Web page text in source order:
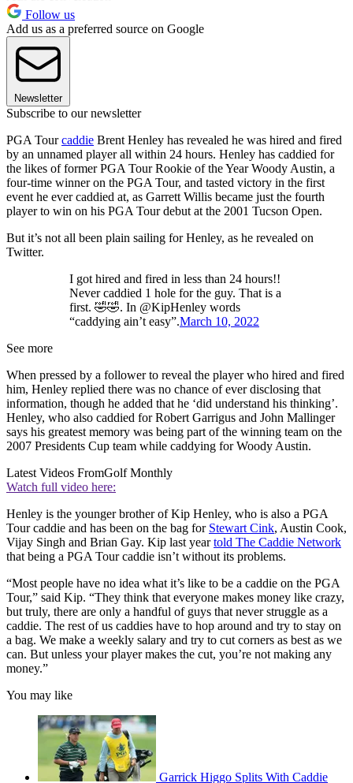
Follow us
Add us as a preferred source on Google
Newsletter
Subscribe to our newsletter
PGA Tourcaddie Brent Henley has revealed he was hired and fired
by an unnamed player all within 24 hours. Henley has caddied for
the likes of former PGA Tour Rookie of the Year Woody Austin, a
four-time winner on the PGA Tour, and tasted victory in the first
event he ever caddied at, as Garrett Willis became just the fourth
player to win on his PGA Tour debut at the 2001 Tucson Open.
But it’s not all been plain sailing for Henley, as he revealed on
Twitter.
I got hired and fired in less than 24 hours!!
Never caddied 1 hole for the guy. That is a
first. 🤣🤣. In @KipHenley words
“caddying ain’t easy”.March 10, 2022
See more
When pressed by a follower to reveal the player who hired and fired
him, Henley replied there was no chance of ever disclosing that
information, though he added that he ‘did understand his thinking’.
Henley, who also caddied for Robert Garrigus and John Mallinger
says his greatest memory was being part of the winning team on the
2007 Presidents Cup team while caddying for Woody Austin.
Latest Videos FromGolf Monthly
Watch full video here:
Henley is the younger brother of Kip Henley, who is also a PGA
Tour caddie and has been on the bag for Stewart Cink, Austin Cook,
Vijay Singh and Brian Gay. Kip last yeartold The Caddie Network
that being a PGA Tour caddie isn’t without its problems.
“Most people have no idea what it’s like to be a caddie on the PGA
Tour,” said Kip. “They think that everyone makes money like crazy,
but truly, there are only a handful of guys that never struggle as a
caddie. The rest of us caddies have to hop around and try to stay on
a bag. We make a weekly salary and try to cut corners as best as we
can. But unless your player makes the cut, you’re not making any
money.”
You may like
Garrick Higgo Splits With Caddie